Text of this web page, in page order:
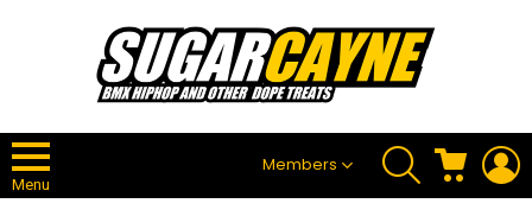
Menu
Members
SEARCH CART